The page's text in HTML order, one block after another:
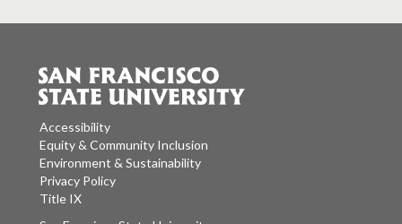
Accessibility
Equity & Community Inclusion
Environment & Sustainability
Privacy Policy
Title IX